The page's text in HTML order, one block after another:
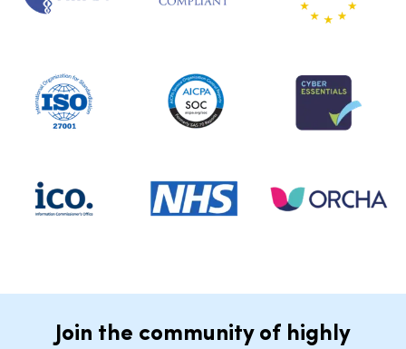
Join the community of highly